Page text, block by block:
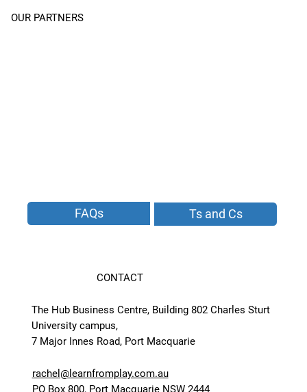
OUR PARTNERS
FAQs Ts and Cs
CONTACT
The Hub Business Centre, Building 802 Charles Sturt
University campus,
7 Major Innes Road, Port Macquarie
rachel@learnfromplay.com.au
PO Box 800, Port Macquarie NSW 2444